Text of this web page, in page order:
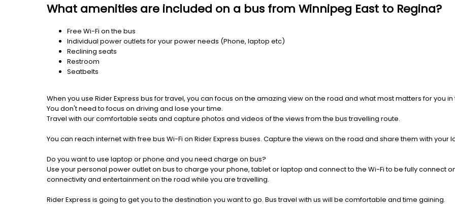
What amenities are included on a bus from Winnipeg East to Regina?
Free Wi-Fi on the bus
Individual power outlets for your power needs (Phone, laptop etc)
Reclining seats
Restroom
Seatbelts
When you use Rider Express bus for travel, you can focus on the amazing view on the road and what most matters for you
You don't need to focus on driving and lose your time.
Travel with our comfortable seats and capture photos and videos of the views from the bus travelling route.
You can reach internet with free bus Wi-Fi on Rider Express buses. Capture the views on the road and share them with your
Do you want to use laptop or phone and you need charge on bus?
Use your personal power outlet on bus to charge your phone, tablet or laptop and connect to the Wi-Fi to be fully connect
connectivity and entertainment on the road while you are travelling.
Rider Express is going to get you to the destination you want to go. Bus travel with us will be comfortable and time gaining.